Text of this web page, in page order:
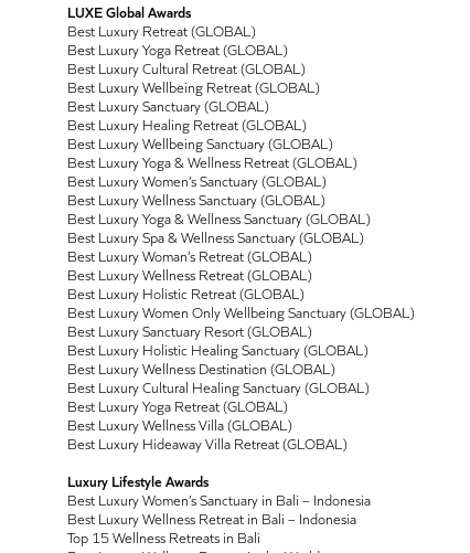
LUXE Global Awards
Best Luxury Retreat (GLOBAL)
Best Luxury Yoga Retreat (GLOBAL)
Best Luxury Cultural Retreat (GLOBAL)
Best Luxury Wellbeing Retreat (GLOBAL)
Best Luxury Sanctuary (GLOBAL)
Best Luxury Healing Retreat (GLOBAL)
Best Luxury Wellbeing Sanctuary (GLOBAL)
Best Luxury Yoga & Wellness Retreat (GLOBAL)
Best Luxury Women’s Sanctuary (GLOBAL)
Best Luxury Wellness Sanctuary (GLOBAL)
Best Luxury Yoga & Wellness Sanctuary (GLOBAL)
Best Luxury Spa & Wellness Sanctuary (GLOBAL)
Best Luxury Woman’s Retreat (GLOBAL)
Best Luxury Wellness Retreat (GLOBAL)
Best Luxury Holistic Retreat (GLOBAL)
Best Luxury Women Only Wellbeing Sanctuary (GLOBAL)
Best Luxury Sanctuary Resort (GLOBAL)
Best Luxury Holistic Healing Sanctuary (GLOBAL)
Best Luxury Wellness Destination (GLOBAL)
Best Luxury Cultural Healing Sanctuary (GLOBAL)
Best Luxury Yoga Retreat (GLOBAL)
Best Luxury Wellness Villa (GLOBAL)
Best Luxury Hideaway Villa Retreat (GLOBAL)
Luxury Lifestyle Awards
Best Luxury Women’s Sanctuary in Bali – Indonesia
Best Luxury Wellness Retreat in Bali – Indonesia
Top 15 Wellness Retreats in Bali